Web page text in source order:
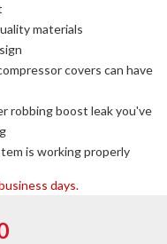
materials
covers can have
robbing boost leak you've
is working properly
days.